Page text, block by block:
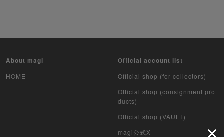
About magi
HOME
Official account list
Official shop (for collectors)
Official shop (consignment pro
ducts)
Official shop (VAULT)
magi公式X